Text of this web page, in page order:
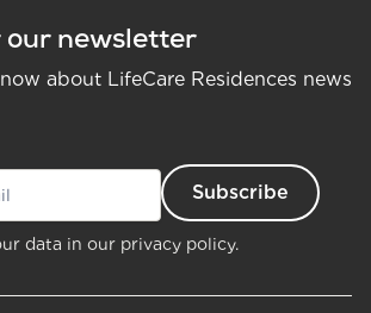
our newsletter
about LifeCare Residences news
data in our privacy policy.